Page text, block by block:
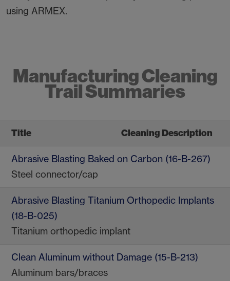
using ARMEX.
Manufacturing Cleaning
Trail Summaries
Title Cleaning Description
Abrasive Blasting Baked on Carbon (16-B-267)
Steel connector/cap
Abrasive Blasting Titanium Orthopedic Implants
(18-B-025)
Titanium orthopedic implant
Clean Aluminum without Damage (15-B-213)
Aluminum bars/braces